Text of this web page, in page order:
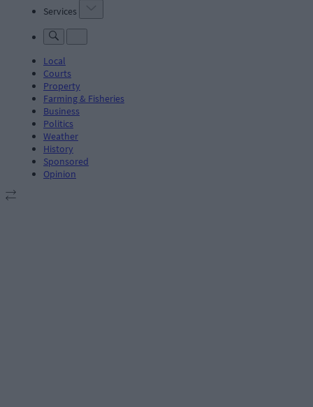
Services
Local
Courts
Property
Farming & Fisheries
Business
Politics
Weather
History
Sponsored
Opinion